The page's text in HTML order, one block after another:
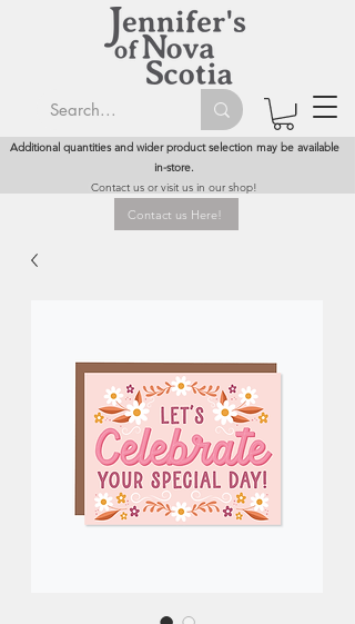
Additional quantities and wider product selection may be available
in-store.
Contact us or visit us in our shop!
Contact us Here!